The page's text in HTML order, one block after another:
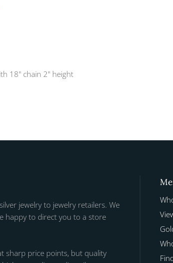
18" chain 2" height
jewelry to jewelry retailers. We
happy to direct you to a store
sharp price points, but quality